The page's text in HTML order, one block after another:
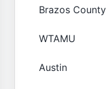
Brazos County
WTAMU
Austin